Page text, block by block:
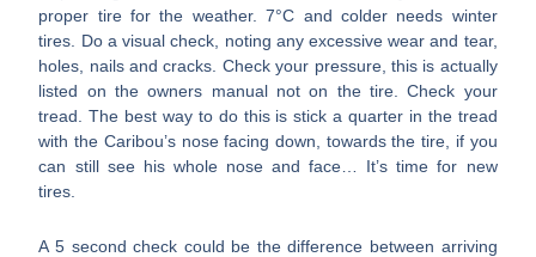
proper tire for the weather. 7°C and colder needs winter
tires. Do a visual check, noting any excessive wear and tear,
holes, nails and cracks. Check your pressure, this is actually
listed on the owners manual not on the tire. Check your
tread. The best way to do this is stick a quarter in the tread
with the Caribou’s nose facing down, towards the tire, if you
can still see his whole nose and face… It’s time for new
tires.
A 5 second check could be the difference between arriving